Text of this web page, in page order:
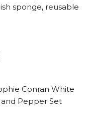
sponge, reusable